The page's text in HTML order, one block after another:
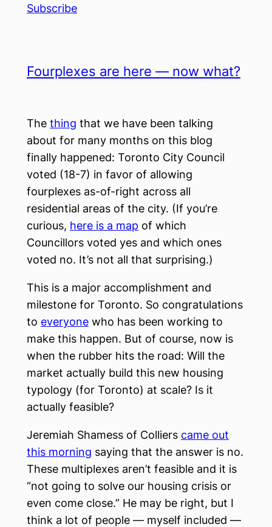
Subscribe
Fourplexes are here — now what?
The thing that we have been talking
about for many months on this blog
finally happened: Toronto City Council
voted (18-7) in favor of allowing
fourplexes as-of-right across all
residential areas of the city. (If you’re
curious, here is a map of which
Councillors voted yes and which ones
voted no. It’s not all that surprising.)
This is a major accomplishment and
milestone for Toronto. So congratulations
to everyone who has been working to
make this happen. But of course, now is
when the rubber hits the road: Will the
market actually build this new housing
typology (for Toronto) at scale? Is it
actually feasible?
Jeremiah Shamess of Colliers came out
this morning saying that the answer is no.
These multiplexes aren’t feasible and it is
“not going to solve our housing crisis or
even come close.” He may be right, but I
think a lot of people — myself included —